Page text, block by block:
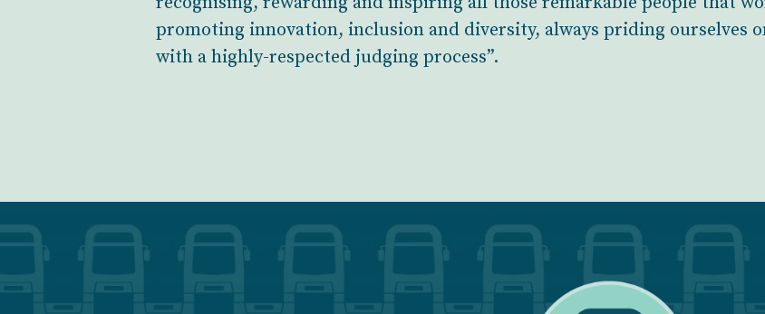
promoting innovation, inclusion and diversity, always priding ourselves
with a highly-respected judging process”.